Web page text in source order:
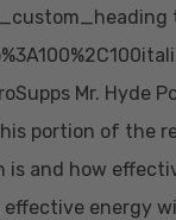
Mr. Hyde
portion of the
and how
effective energy